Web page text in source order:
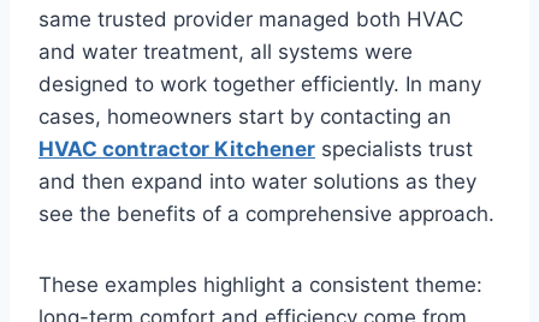
same trusted provider managed both HVAC
and water treatment, all systems were
designed to work together efficiently. In many
cases, homeowners start by contacting an
HVAC contractor Kitchener specialists trust
and then expand into water solutions as they
see the benefits of a comprehensive approach.
These examples highlight a consistent theme:
long-term comfort and efficiency come from